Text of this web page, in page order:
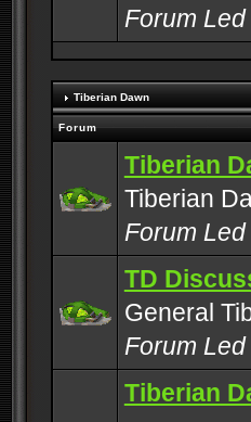
Forum
Tiberian Dawn
Forum
Tiberian
Tiberian
Forum
TD
General
Forum
Tiberian